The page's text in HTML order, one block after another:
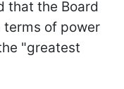
that the Board
terms of power
"greatest